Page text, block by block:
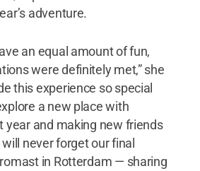
adventure.
an equal amount of fun,
were definitely met,” she
this experience so special
a new place with
year and making new friends
never forget our final
in Rotterdam — sharing